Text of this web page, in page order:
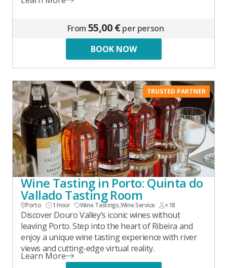
From 55,00 €per person
BOOK NOW
TRUSTED PARTNER
Wine Tasting in Porto: Quinta do
Vallado Tasting Room
Porto 1 Hour Wine Tastings,Wine Service +18
Discover Douro Valley’s iconic wines without
leaving Porto. Step into the heart of Ribeira and
enjoy a unique wine tasting experience with river
views and cutting-edge virtual reality.
Learn More